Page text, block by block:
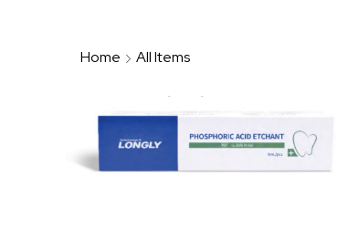
Home All Items